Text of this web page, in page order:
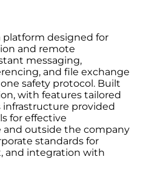
platform designed for
and remote
messaging,
and file exchange
safety protocol. Built
with features tailored
infrastructure provided
for effective
outside the company
standards for
and integration with